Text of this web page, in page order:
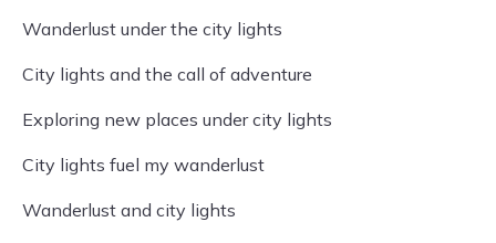
Wanderlust under the city lights
City lights and the call of adventure
Exploring new places under city lights
City lights fuel my wanderlust
Wanderlust and city lights